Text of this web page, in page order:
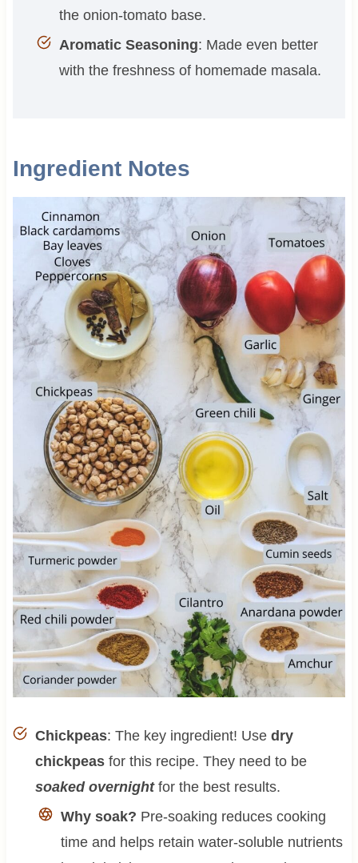
the onion-tomato base.
Aromatic Seasoning: Made even better
with the freshness of homemade masala.
Ingredient Notes
Chickpeas: The key ingredient! Use dry
chickpeasfor this recipe. They need to be
soaked overnightfor the best results.
Why soak? Pre-soaking reduces cooking
time and helps retain water-soluble nutrients